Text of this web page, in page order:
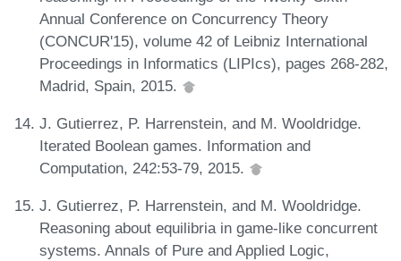
Annual Conference on Concurrency Theory
(CONCUR'15), volume 42 of Leibniz International
Proceedings in Informatics (LIPIcs), pages 268-282,
Madrid, Spain, 2015.
J. Gutierrez, P. Harrenstein, and M. Wooldridge.
Iterated Boolean games. Information and
Computation, 242:53-79, 2015.
J. Gutierrez, P. Harrenstein, and M. Wooldridge.
Reasoning about equilibria in game-like concurrent
systems. Annals of Pure and Applied Logic,